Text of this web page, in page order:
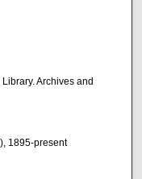
Archives and
1895-present